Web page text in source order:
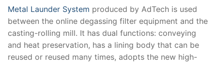
Metal Launder System produced by AdTech is used
between the online degassing filter equipment and the
casting-rolling mill. It has dual functions: conveying
and heat preservation, has a lining body that can be
reused or reused many times, adopts the new high-